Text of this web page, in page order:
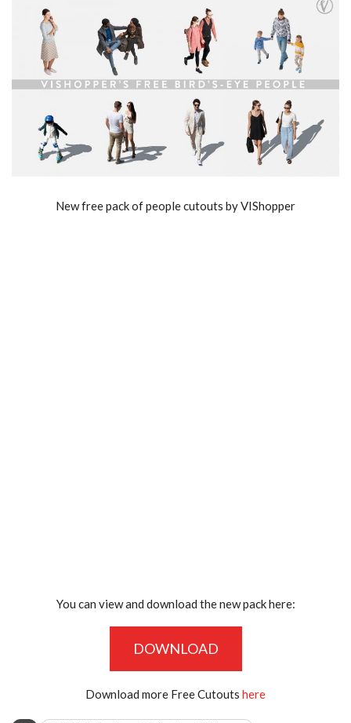
New free pack of people cutouts by VIShopper
You can view and download the new pack here:
DOWNLOAD
Download more Free Cutouts here